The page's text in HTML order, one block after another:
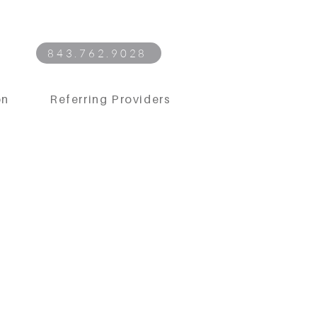
843.762.9028
Referring Providers